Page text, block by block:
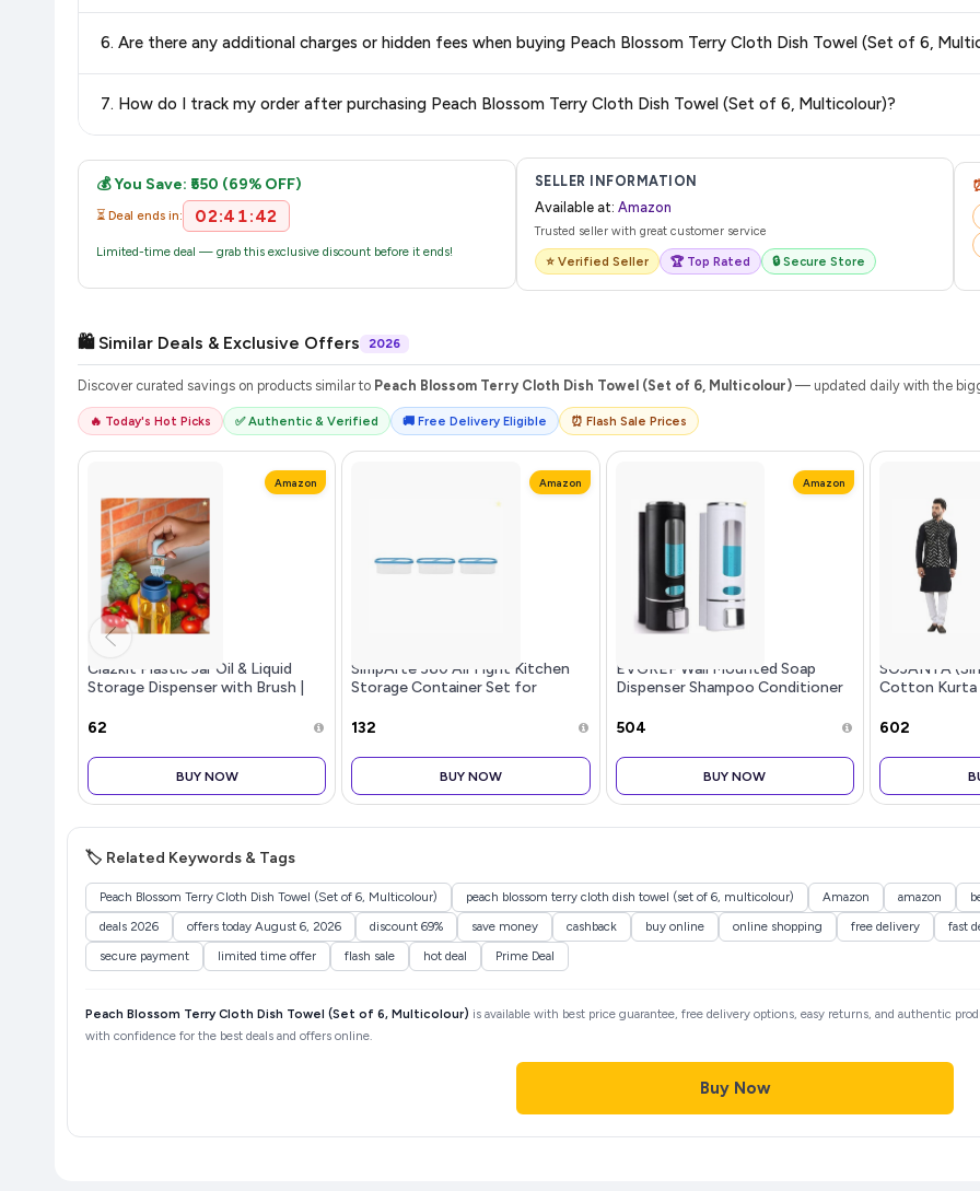
accurate and up-to-date information for this item.
6. Are there any additional charges or hidden fees when buying Peach Blossom Terry Cloth Dish Towel (Set of 6,
purchase.
7. How do I track my order after purchasing Peach Blossom Terry Cloth Dish Towel (Set of 6, Multicolour)?
💰 You Save: ₹550 (69% OFF)
⏳ Deal ends in: 02:41:42
Limited-time deal — grab this exclusive discount before it ends!
SELLER INFORMATION
Available at: Amazon
Trusted seller with great customer service
⭐ Verified Seller 🏆 Top Rated 🔒 Secure Store
🛍️ Similar Deals & Exclusive Offers 2026
Discover curated savings on products similar to Peach Blossom Terry Cloth Dish Towel (Set of 6, Multicolour) — updated daily with the
🔥 Today's Hot Picks ✅ Authentic & Verified 🚚 Free Delivery Eligible ⏰ Flash Sale Prices
Amazon
Clazkit Plastic Jar Oil & Liquid
Storage Dispenser with Brush |
Safe, All-Purpose Cooking and
₹62
BUY NOW
Amazon
SimpArte 360 AirTight Kitchen
Storage Container Set for
Stackable|BPA Free|Modular
₹132
BUY NOW
Amazon
EVGREF Wall Mounted Soap
Dispenser Shampoo Conditioner
Black and White, 350 ML Each)
₹504
BUY NOW
SOJANYA
Cotton Kurta
₹602
🏷️ Related Keywords & Tags
Peach Blossom Terry Cloth Dish Towel (Set of 6, Multicolour) peach blossom terry cloth dish towel (set of 6, multicolour) Amazon amazon
deals 2026
offers today August 6, 2026 discount 69% save money cashback buy online online shopping free delivery fast
secure payment
limited time offer flash sale hot deal Prime Deal
Peach Blossom Terry Cloth Dish Towel (Set of 6, Multicolour) is available with best price guarantee, free delivery options, easy returns, and authentic
with confidence for the best deals and offers online.
Buy Now